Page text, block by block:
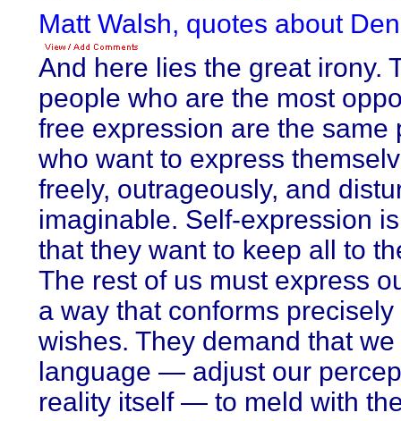
Matt Walsh, quotes about
And here lies the great irony.
people who are the most
free expression are the same
who want to express
freely, outrageously, and
imaginable. Self-expression
that they want to keep all to
The rest of us must express
a way that conforms precisely
wishes. They demand that
language — adjust our
reality itself — to meld with